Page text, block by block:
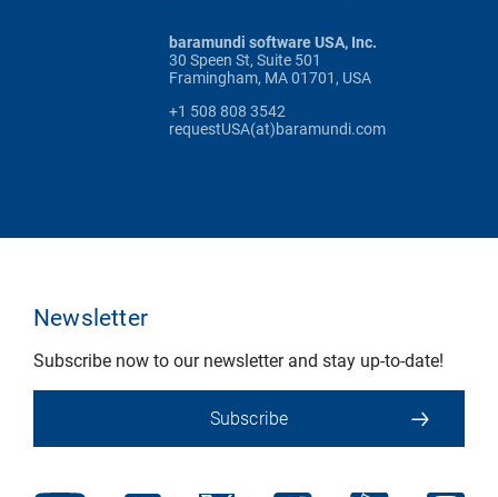
baramundi software USA, Inc.
30 Speen St, Suite 501
Framingham, MA 01701, USA
+1 508 808 3542
requestUSA(at)baramundi.com
Newsletter
Subscribe now to our newsletter and stay up-to-date!
Subscribe